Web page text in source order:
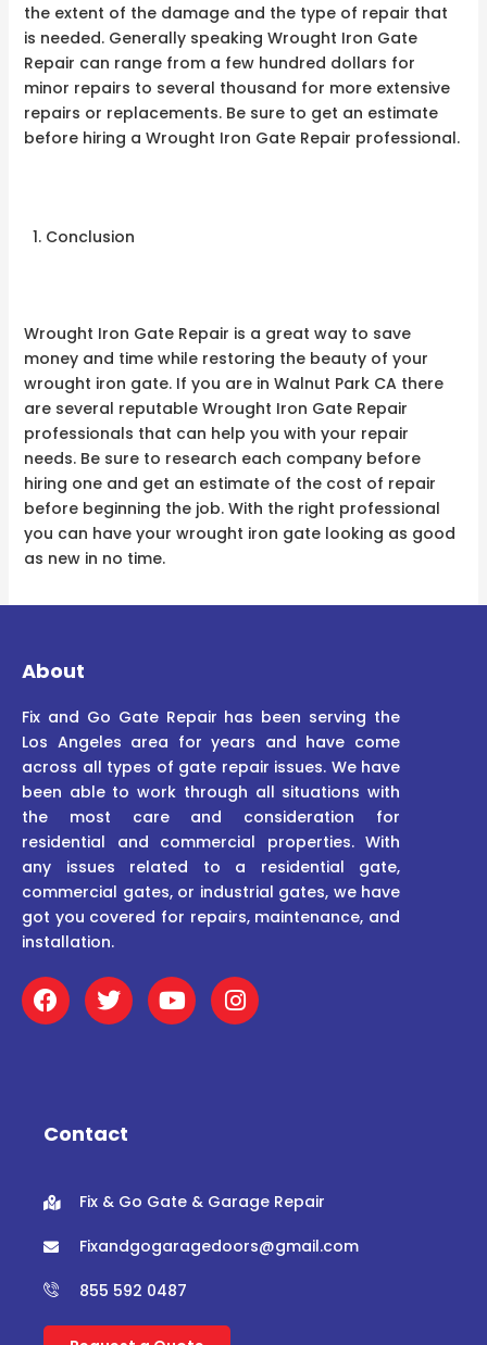
the extent of the damage and the type of repair that
is needed. Generally speaking Wrought Iron Gate
Repair can range from a few hundred dollars for
minor repairs to several thousand for more extensive
repairs or replacements. Be sure to get an estimate
before hiring a Wrought Iron Gate Repair professional.
Conclusion
Wrought Iron Gate Repair is a great way to save
money and time while restoring the beauty of your
wrought iron gate. If you are in Walnut Park CA there
are several reputable Wrought Iron Gate Repair
professionals that can help you with your repair
needs. Be sure to research each company before
hiring one and get an estimate of the cost of repair
before beginning the job. With the right professional
you can have your wrought iron gate looking as good
as new in no time.
About
Fix and Go Gate Repair has been serving the
Los Angeles area for years and have come
across all types of gate repair issues. We have
been able to work through all situations with
the most care and consideration for
residential and commercial properties. With
any issues related to a residential gate,
commercial gates, or industrial gates, we have
got you covered for repairs, maintenance, and
installation.
F
a
c
o
T
w
i
r
Y
o
u
I
n
s
Contact
Fix & Go Gate & Garage Repair
Fixandgogaragedoors@gmail.com
855 592 0487